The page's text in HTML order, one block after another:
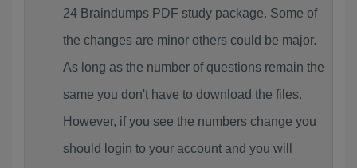
24 Braindumps PDF study package. Some of
the changes are minor others could be major.
As long as the number of questions remain the
same you don't have to download the files.
However, if you see the numbers change you
should login to your account and you will